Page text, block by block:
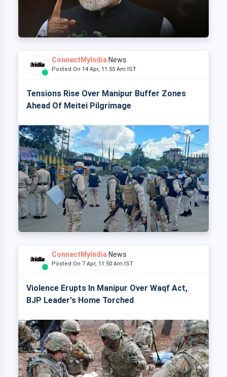
ConnectMyIndia News
Posted On 14 Apr, 11:55 Am IST
Tensions Rise Over Manipur Buffer Zones
Ahead Of Meitei Pilgrimage
ConnectMyIndia News
Posted On 7 Apr, 11:50 Am IST
Violence Erupts In Manipur Over Waqf Act,
BJP Leader's Home Torched